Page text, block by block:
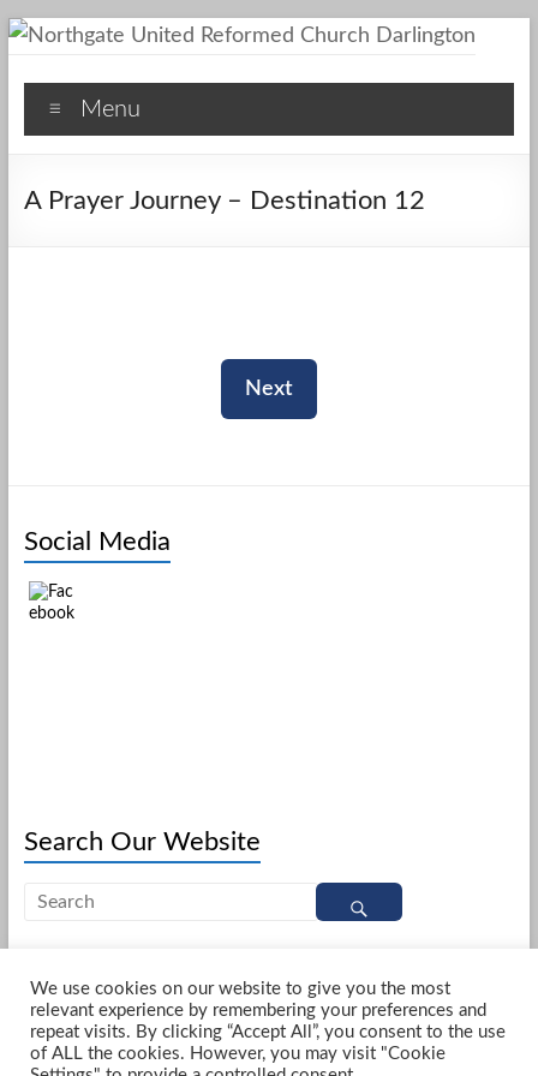
Skip
content
Northgate
United
Reformed
Menu
A Prayer Journey – Destination 12
Next
Social Media
Search Our Website
Copyright © 2026 Northgate United Reformed Church Darlington
. All rights
reserved. Theme
Spacious by ThemeGrill. Powered by: WordPress
Home
Services Special Services What to Expect
We use cookies on our website to give you the most
relevant experience by remembering your preferences and
repeat visits. By clicking “Accept All”, you consent to the use
of ALL the cookies. However, you may visit "Cookie